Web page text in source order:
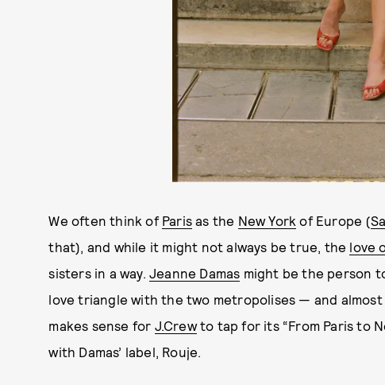
We often think of Paris as the New York of Europe (
that), and while it might not always be true, the love
sisters in a way. Jeanne Damas might be the person
love triangle with the two metropolises — and
makes sense for J.Crewto tap for its “From Paris to
with Damas’ label, Rouje.